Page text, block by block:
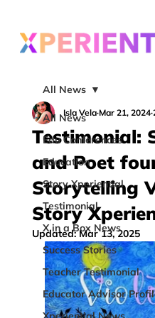
All News
Edu Conferences
Education
Story Xperiential
Testimonial
X in a Box News
Success Stories
Teacher Testimonial
Educator Advisor
All News
Testimonial:
and Poet
Storytelling
Story
Isla Vela Mar 21, 2024
Updated:Mar 13, 2025